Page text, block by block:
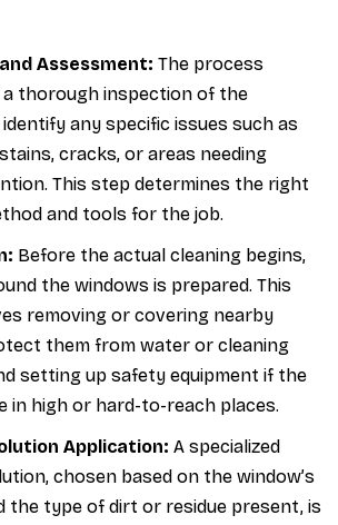
Assessment: The process
a thorough inspection of the
any specific issues such as
cracks, or areas needing
This step determines the right
and tools for the job.
Before the actual cleaning begins,
the windows is prepared. This
removing or covering nearby
them from water or cleaning
setting up safety equipment if the
in high or hard-to-reach places.
Application: A specialized
chosen based on the window’s
the type of dirt or residue present, is